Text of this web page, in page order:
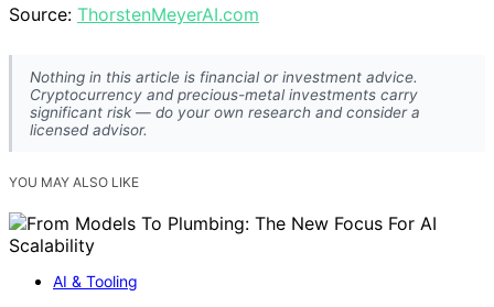
Source: ThorstenMeyerAI.com
Nothing in this article is financial or investment advice.
Cryptocurrency and precious-metal investments carry
significant risk — do your own research and consider a
licensed advisor.
YOU MAY ALSO LIKE
AI & Tooling